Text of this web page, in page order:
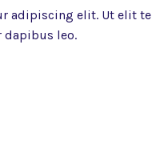
adipiscing elit. Ut elit
leo.